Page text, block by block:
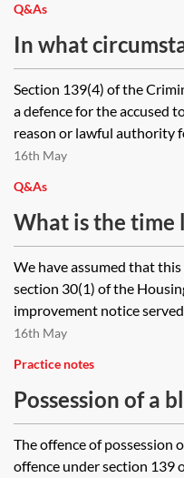
Q&As
In what
lawful authority
a prosecution for
bladed article?
Section 139(4) of the
a defence for the accused
reason or lawful authority
16th May
Q&As
What is the time
prosecution in
compliance with
notice under
Housing Act
the time limit
We have assumed that
section 30(1) of the
improvement notice
16th May
Practice notes
Possession of a
public place
The offence of possession
offence under section 139